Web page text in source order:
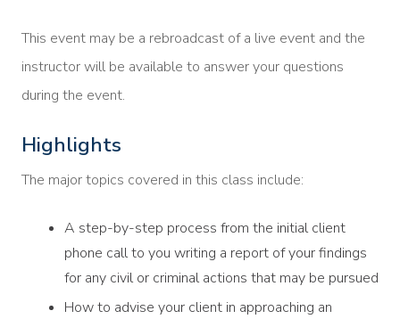
This event may be a rebroadcast of a live event and the
instructor will be available to answer your questions
during the event.
Highlights
The major topics covered in this class include:
A step-by-step process from the initial client
phone call to you writing a report of your findings
for any civil or criminal actions that may be pursued
How to advise your client in approaching an